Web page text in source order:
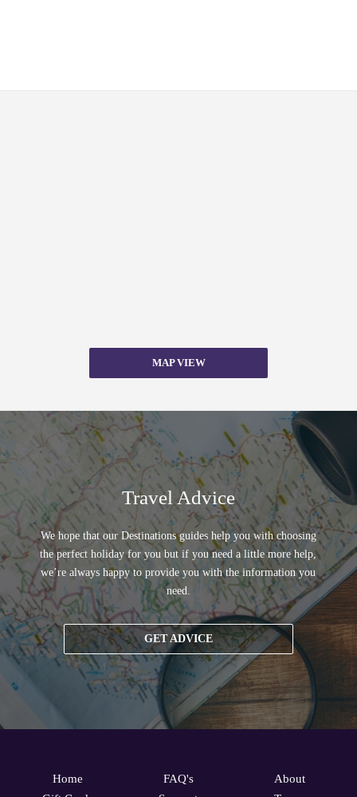
MAP VIEW
Travel Advice
We hope that our Destinations guides help you with choosing
the perfect holiday for you but if you need a little more help,
we’re always happy to provide you with the information you
need.
GET ADVICE
Home
FAQ's
About